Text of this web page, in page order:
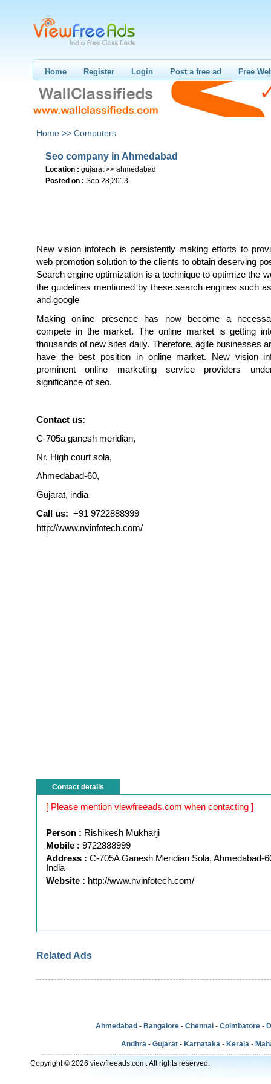
Home Register Login Post a free ad Free
Home >> Computers
Seo company in Ahmedabad
Location : gujarat >> ahmedabad
Posted on : Sep 28,2013
New vision infotech is persistently making efforts to
web promotion solution to the clients to obtain deserving
Search engine optimization is a technique to optimize the
the guidelines mentioned by these search engines such
and google
Making online presence has now become a
compete in the market. The online market is getting
thousands of new sites daily. Therefore, agile businesses
have the best position in online market. New vision
prominent online marketing service providers
significance of seo.
Contact us:
C-705a ganesh meridian,
Nr. High court sola,
Ahmedabad-60,
Gujarat, india
Call us: +91 9722888999
http://www.nvinfotech.com/
Contact details
[ Please mention viewfreeads.com when contacting ]
Person : Rishikesh Mukharji
Mobile : 9722888999
Address : C-705A Ganesh Meridian Sola, Ahmedabad-
India
Website : http://www.nvinfotech.com/
Related Ads
Ahmedabad - Bangalore - Chennai - Coimbatore -
Andhra - Gujarat - Karnataka - Kerala -
Copyright © 2026 viewfreeads.com. All rights reserved.